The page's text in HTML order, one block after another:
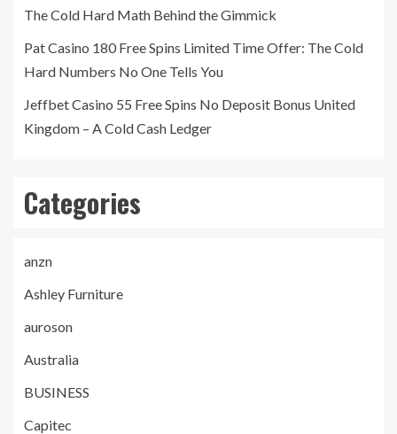
The Cold Hard Math Behind the Gimmick
Pat Casino 180 Free Spins Limited Time Offer: The Cold
Hard Numbers No One Tells You
Jeffbet Casino 55 Free Spins No Deposit Bonus United
Kingdom – A Cold Cash Ledger
Categories
anzn
Ashley Furniture
auroson
Australia
BUSINESS
Capitec